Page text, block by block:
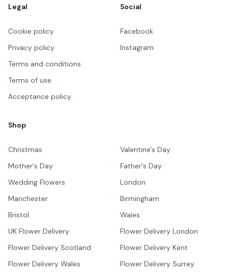
Legal
Cookie policy
Privacy policy
Terms and conditions
Terms of use
Acceptance policy
Social
Facebook
Instagram
Shop
Christmas
Valentine's Day
Mother's Day
Father's Day
Wedding Flowers
London
Manchester
Birmingham
Bristol
Wales
UK Flower Delivery
Flower Delivery London
Flower Delivery Scotland
Flower Delivery Kent
Flower Delivery Wales
Flower Delivery Surrey